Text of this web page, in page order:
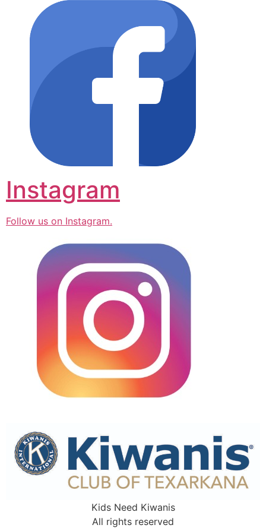
Instagram
Follow us on Instagram.
Kids Need Kiwanis
All rights reserved